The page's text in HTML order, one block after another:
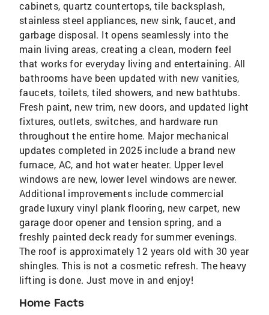
cabinets, quartz countertops, tile backsplash,
stainless steel appliances, new sink, faucet, and
garbage disposal. It opens seamlessly into the
main living areas, creating a clean, modern feel
that works for everyday living and entertaining. All
bathrooms have been updated with new vanities,
faucets, toilets, tiled showers, and new bathtubs.
Fresh paint, new trim, new doors, and updated light
fixtures, outlets, switches, and hardware run
throughout the entire home. Major mechanical
updates completed in 2025 include a brand new
furnace, AC, and hot water heater. Upper level
windows are new, lower level windows are newer.
Additional improvements include commercial
grade luxury vinyl plank flooring, new carpet, new
garage door opener and tension spring, and a
freshly painted deck ready for summer evenings.
The roof is approximately 12 years old with 30 year
shingles. This is not a cosmetic refresh. The heavy
lifting is done. Just move in and enjoy!
Home Facts